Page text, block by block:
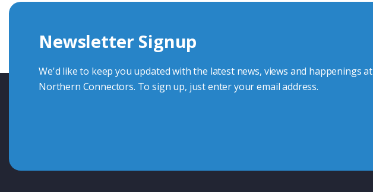
we're here to advise.
Contact Us
Newsletter Signup
We'd like to keep you updated with the latest news, views and happenings at
Northern Connectors. To sign up, just enter your email address.